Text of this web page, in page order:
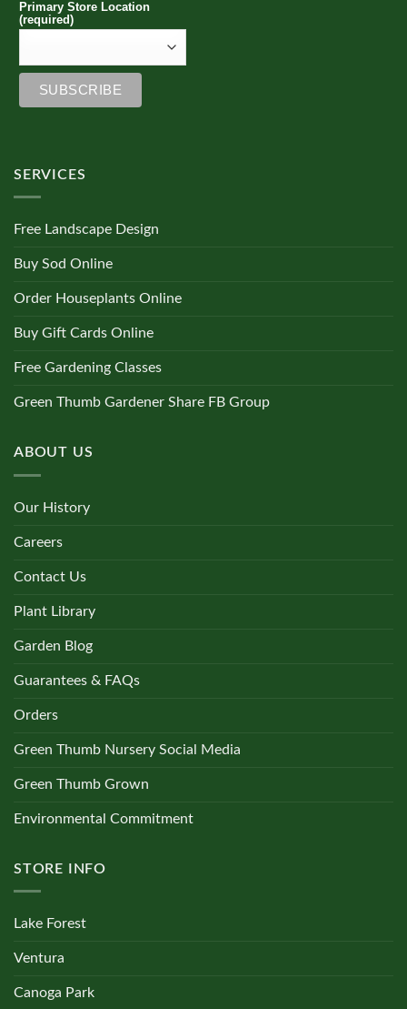
Primary Store Location
(required)
SERVICES
Free Landscape Design
Buy Sod Online
Order Houseplants Online
Buy Gift Cards Online
Free Gardening Classes
Green Thumb Gardener Share FB Group
ABOUT US
Our History
Careers
Contact Us
Plant Library
Garden Blog
Guarantees & FAQs
Orders
Green Thumb Nursery Social Media
Green Thumb Grown
Environmental Commitment
STORE INFO
Lake Forest
Ventura
Canoga Park